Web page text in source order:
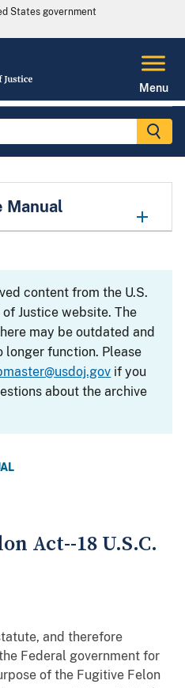
States government
Menu
Manual
content from the U.S.
Justice website. The
may be outdated and
longer function. Please
if you
about the archive
Act--18 U.S.C.
and therefore
Federal government for
of the Fugitive Felon